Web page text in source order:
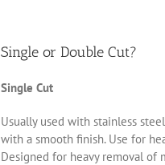
Single or Double Cut?
Single Cut
Usually used with stainless
with a smooth finish. Use for
Designed for heavy removal of